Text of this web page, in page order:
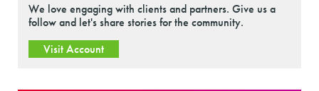
We love engaging with clients and partners. Give us a
follow and let's share stories for the community.
Visit Account